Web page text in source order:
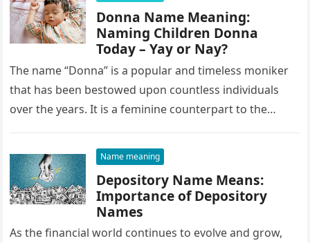
Donna Name Meaning:
Naming Children Donna
Today – Yay or Nay?
The name “Donna” is a popular and timeless moniker
that has been bestowed upon countless individuals
over the years. It is a feminine counterpart to the
Name meaning
Depository Name Means:
Importance of Depository
Names
As the financial world continues to evolve and grow,